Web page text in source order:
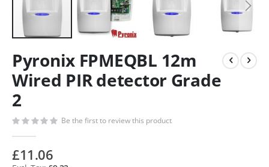
Pyronix FPMEQBL 12m
Wired PIR detector Grade
2
Be the first to review this product
£11.06